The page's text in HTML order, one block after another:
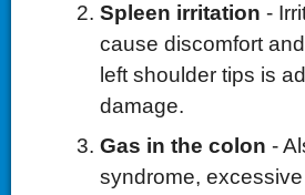
Spleen irritation -
cause discomfort
left shoulder tips is
damage.
Gas in the colon -
syndrome,